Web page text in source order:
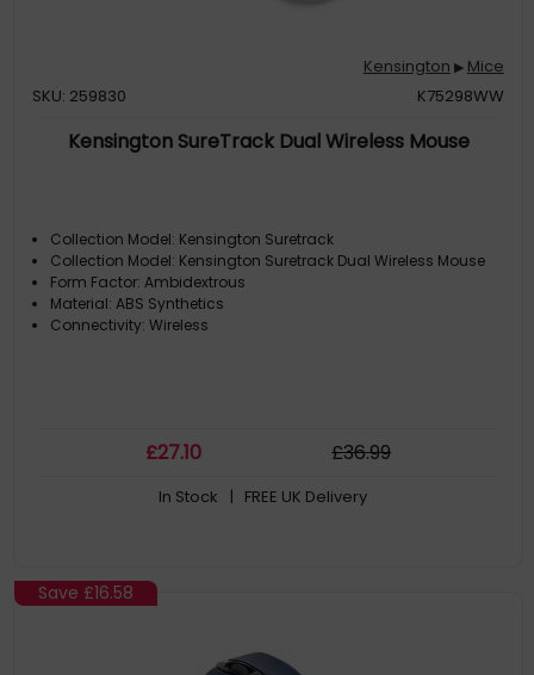
Kensington ▶ Mice
SKU: 259830
K75298WW
Kensington SureTrack Dual Wireless Mouse
Collection Model: Kensington Suretrack
Collection Model: Kensington Suretrack Dual Wireless Mouse
Form Factor: Ambidextrous
Material: ABS Synthetics
Connectivity: Wireless
£27.10 £36.99
In Stock | FREE UK Delivery
Save £16.58